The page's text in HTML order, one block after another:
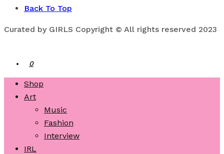
Back To Top
Curated by GIRLS Copyright © All rights reserved 2023
0
Shop
Art
Music
Fashion
Interview
IRL